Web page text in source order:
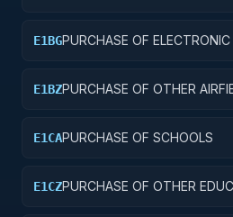
E1BGPURCHASE OF
E1BZPURCHASE OF OTHER
E1CAPURCHASE OF SCHOOLS
E1CZPURCHASE OF OTHER